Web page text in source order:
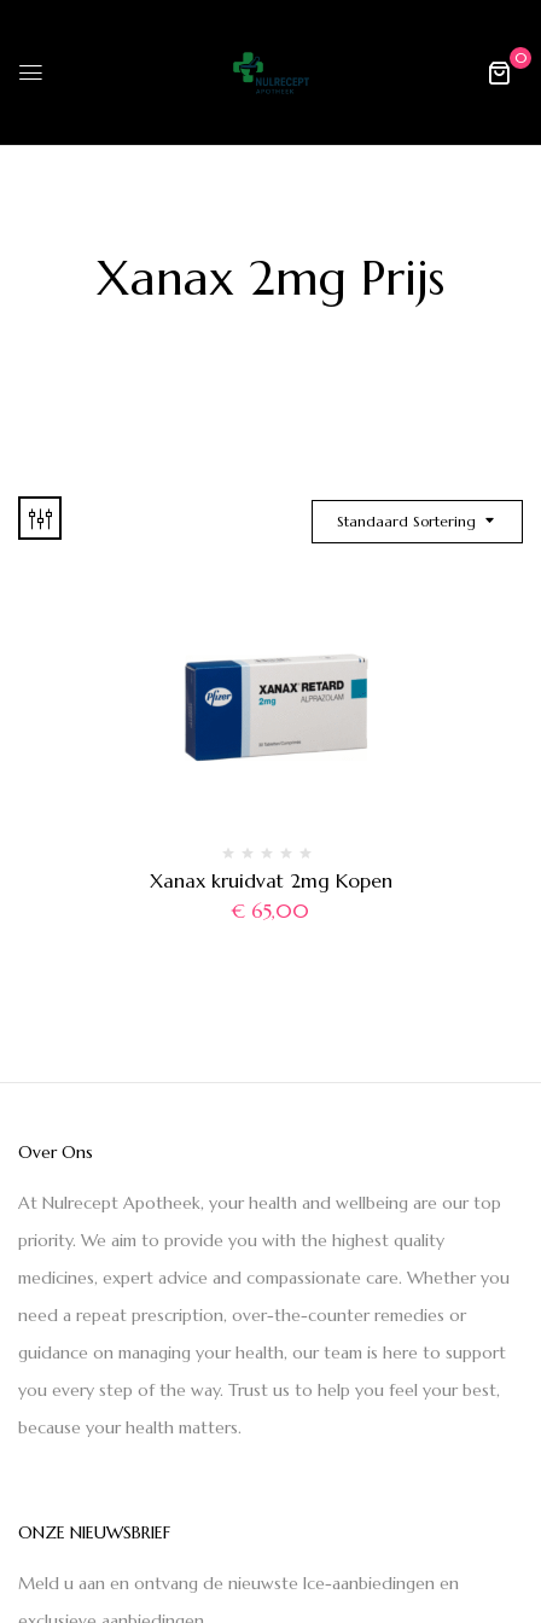
0
Xanax 2mg Prijs
Standaard Sortering
Xanax kruidvat 2mg Kopen
€ 65,00
Over Ons
At Nulrecept Apotheek, your health and wellbeing are our top
priority. We aim to provide you with the highest quality
medicines, expert advice and compassionate care. Whether you
need a repeat prescription, over-the-counter remedies or
guidance on managing your health, our team is here to support
you every step of the way. Trust us to help you feel your best,
because your health matters.
ONZE NIEUWSBRIEF
Meld u aan en ontvang de nieuwste Ice-aanbiedingen en